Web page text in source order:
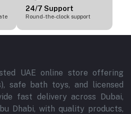
24/7 Support
Round-the-clock support
UAE online store offering
safe bath toys, and licensed
fast delivery across Dubai,
Dhabi, with quality products,